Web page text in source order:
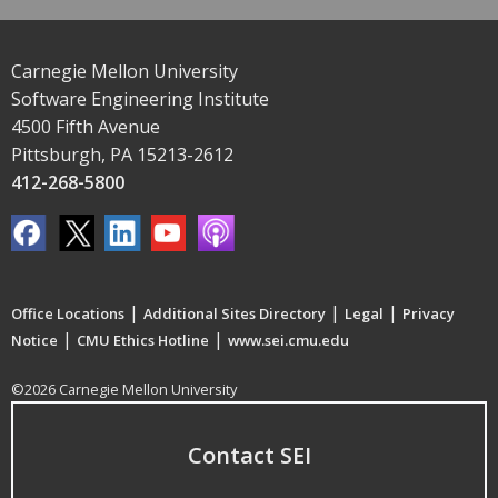
Carnegie Mellon University
Software Engineering Institute
4500 Fifth Avenue
Pittsburgh, PA 15213-2612
412-268-5800
Office Locations | Additional Sites Directory | Legal | Privacy
Notice | CMU Ethics Hotline | www.sei.cmu.edu
©2026 Carnegie Mellon University
Contact SEI